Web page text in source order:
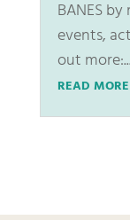
BANES
events,
out more:...
READ MORE